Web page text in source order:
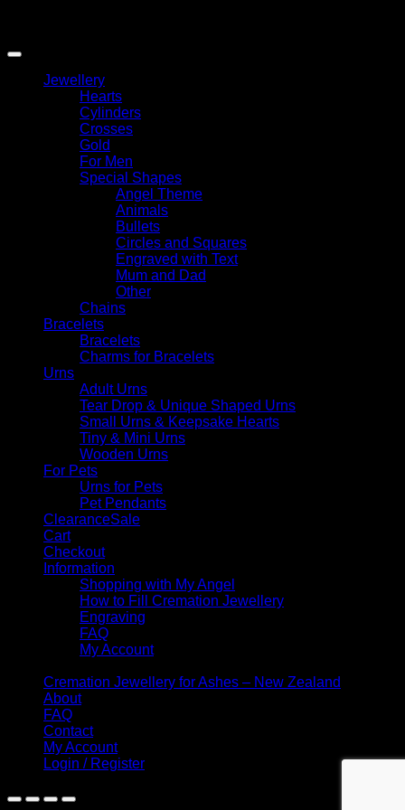
Jewellery
Hearts
Cylinders
Crosses
Gold
For Men
Special Shapes
Angel Theme
Animals
Bullets
Circles and Squares
Engraved with Text
Mum and Dad
Other
Chains
Bracelets
Bracelets
Charms for Bracelets
Urns
Adult Urns
Tear Drop & Unique Shaped Urns
Small Urns & Keepsake Hearts
Tiny & Mini Urns
Wooden Urns
For Pets
Urns for Pets
Pet Pendants
Clearance
Cart
Checkout
Information
Shopping with My Angel
How to Fill Cremation Jewellery
Engraving
FAQ
My Account
Cremation Jewellery for Ashes – New Zealand
About
FAQ
Contact
My Account
Login / Register